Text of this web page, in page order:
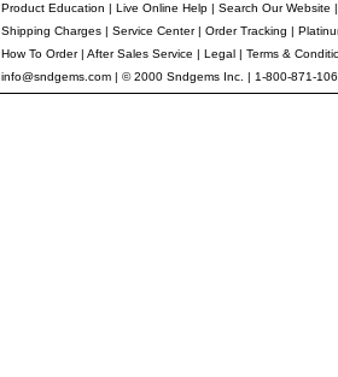
Product Education | Live Online Help| Search Our Website
Shipping Charges| Service Center| Order Tracking |
How To Order| After Sales Service | Legal| Terms &
info@sndgems.com| © 2000 Sndgems Inc. | 1-800-871-